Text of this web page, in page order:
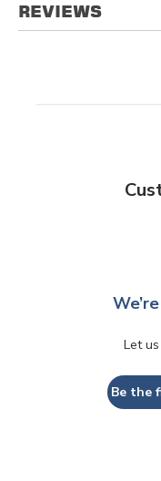
REVIEWS
Let
Be the